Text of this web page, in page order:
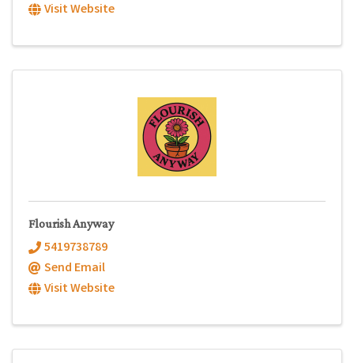
Visit Website
Flourish Anyway
5419738789
Send Email
Visit Website